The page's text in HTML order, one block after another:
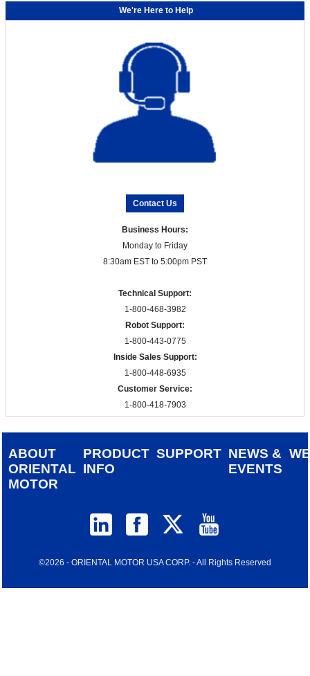
We're Here to Help
Contact Us
Business Hours:
Monday to Friday
8:30am EST to 5:00pm PST
Technical Support:
1-800-468-3982
Robot Support:
1-800-443-0775
Inside Sales Support:
1-800-448-6935
Customer Service:
1-800-418-7903
ABOUT
ORIENTAL
MOTOR
PRODUCT
INFO
SUPPORT NEWS &
EVENTS
©2026 - ORIENTAL MOTOR USA CORP. - All Rights Reserved